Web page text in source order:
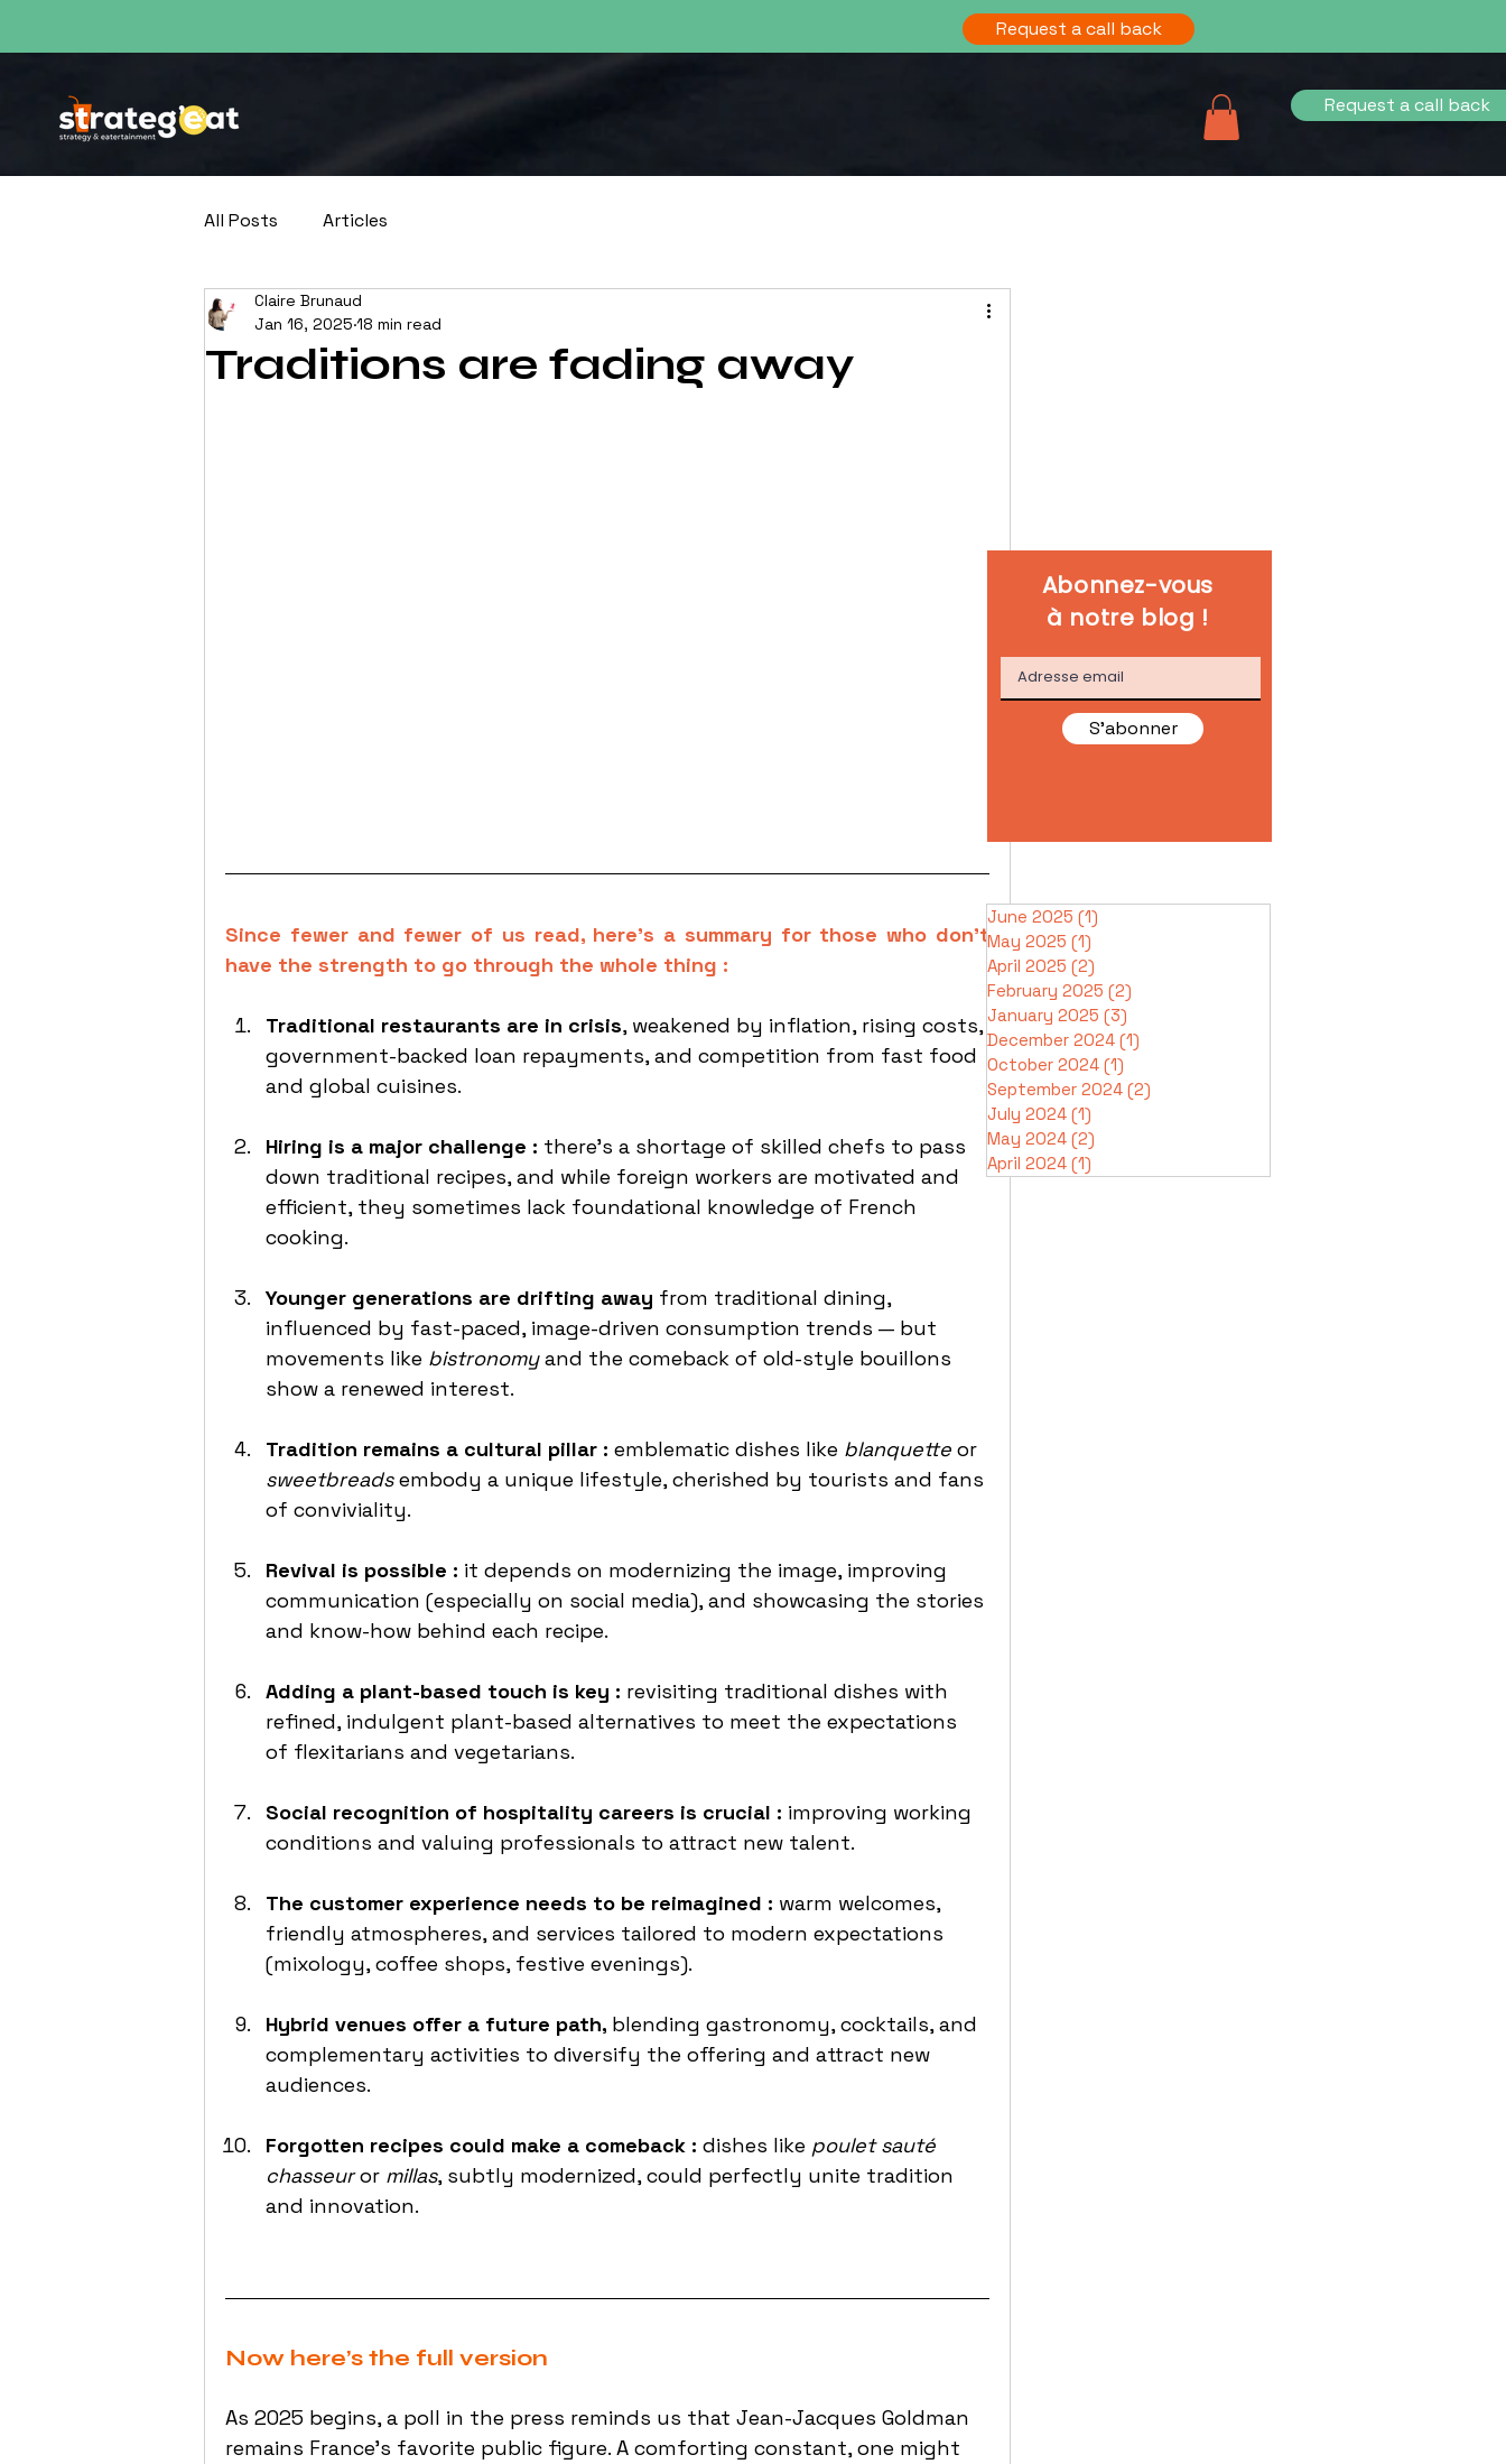
Request a call back
Request a call back
All Posts Articles
Traditions are fading away
Claire Brunaud
Jan 16, 2025 18 min read
Since fewer and fewer of us read, here’s a summary for those who don’t
have the strength to go through the whole thing :
Traditional restaurants are in crisis, weakened by inflation, rising costs,
government-backed loan repayments, and competition from fast food
and global cuisines.
Hiring is a major challenge : there’s a shortage of skilled chefs to pass
down traditional recipes, and while foreign workers are motivated and
efficient, they sometimes lack foundational knowledge of French
cooking.
Younger generations are drifting away from traditional dining,
influenced by fast-paced, image-driven consumption trends — but
movements like bistronomy and the comeback of old-style bouillons
show a renewed interest.
Tradition remains a cultural pillar : emblematic dishes like blanquette or
sweetbreads embody a unique lifestyle, cherished by tourists and fans
of conviviality.
Revival is possible : it depends on modernizing the image, improving
communication (especially on social media), and showcasing the stories
and know-how behind each recipe.
Adding a plant-based touch is key : revisiting traditional dishes with
refined, indulgent plant-based alternatives to meet the expectations
of flexitarians and vegetarians.
Social recognition of hospitality careers is crucial : improving working
conditions and valuing professionals to attract new talent.
The customer experience needs to be reimagined : warm welcomes,
friendly atmospheres, and services tailored to modern expectations
(mixology, coffee shops, festive evenings).
Hybrid venues offer a future path, blending gastronomy, cocktails, and
complementary activities to diversify the offering and attract new
audiences.
Forgotten recipes could make a comeback : dishes like poulet sauté
chasseur or millas, subtly modernized, could perfectly unite tradition
and innovation.
Now here’s the full version
As 2025 begins, a poll in the press reminds us that Jean-Jacques Goldman
remains France’s favorite public figure. A comforting constant, one might
Abonnez-vous
à notre blog !
S'abonner
June 2025 (1)
May 2025 (1)
April 2025 (2)
February 2025 (2)
January 2025 (3)
December 2024 (1)
October 2024 (1)
September 2024 (2)
July 2024 (1)
May 2024 (2)
April 2024 (1)